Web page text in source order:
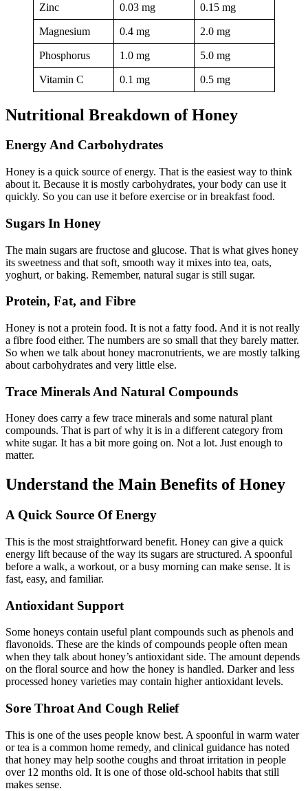
Zinc 0.03 mg 0.15 mg
Magnesium 0.4 mg 2.0 mg
Phosphorus 1.0 mg 5.0 mg
Vitamin C 0.1 mg 0.5 mg
Nutritional Breakdown of Honey
Energy And Carbohydrates
Honey is a quick source of energy. That is the easiest way to think
about it. Because it is mostly carbohydrates, your body can use it
quickly. So you can use it before exercise or in breakfast food.
Sugars In Honey
The main sugars are fructose and glucose. That is what gives honey
its sweetness and that soft, smooth way it mixes into tea, oats,
yoghurt, or baking. Remember, natural sugar is still sugar.
Protein, Fat, and Fibre
Honey is not a protein food. It is not a fatty food. And it is not really
a fibre food either. The numbers are so small that they barely matter.
So when we talk about honey macronutrients, we are mostly talking
about carbohydrates and very little else.
Trace Minerals And Natural Compounds
Honey does carry a few trace minerals and some natural plant
compounds. That is part of why it is in a different category from
white sugar. It has a bit more going on. Not a lot. Just enough to
matter.
Understand the Main Benefits of Honey
A Quick Source Of Energy
This is the most straightforward benefit. Honey can give a quick
energy lift because of the way its sugars are structured. A spoonful
before a walk, a workout, or a busy morning can make sense. It is
fast, easy, and familiar.
Antioxidant Support
Some honeys contain useful plant compounds such as phenols and
flavonoids. These are the kinds of compounds people often mean
when they talk about honey’s antioxidant side. The amount depends
on the floral source and how the honey is handled. Darker and less
processed honey varieties may contain higher antioxidant levels.
Sore Throat And Cough Relief
This is one of the uses people know best. A spoonful in warm water
or tea is a common home remedy, and clinical guidance has noted
that honey may help soothe coughs and throat irritation in people
over 12 months old. It is one of those old-school habits that still
makes sense.